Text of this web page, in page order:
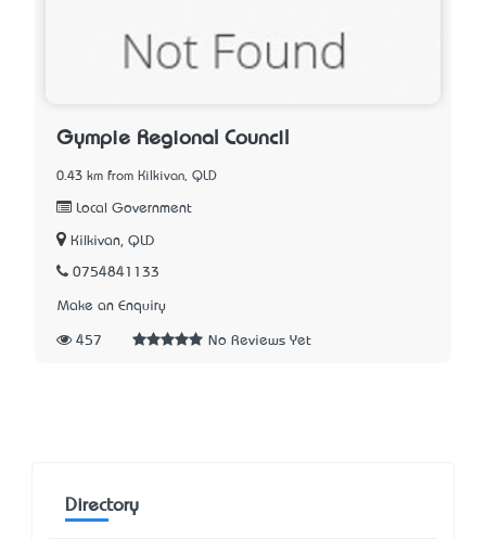
Gympie Regional Council
0.43 km from Kilkivan, QLD
Local Government
Kilkivan, QLD
0754841133
Make an Enquiry
457 No Reviews Yet
Directory